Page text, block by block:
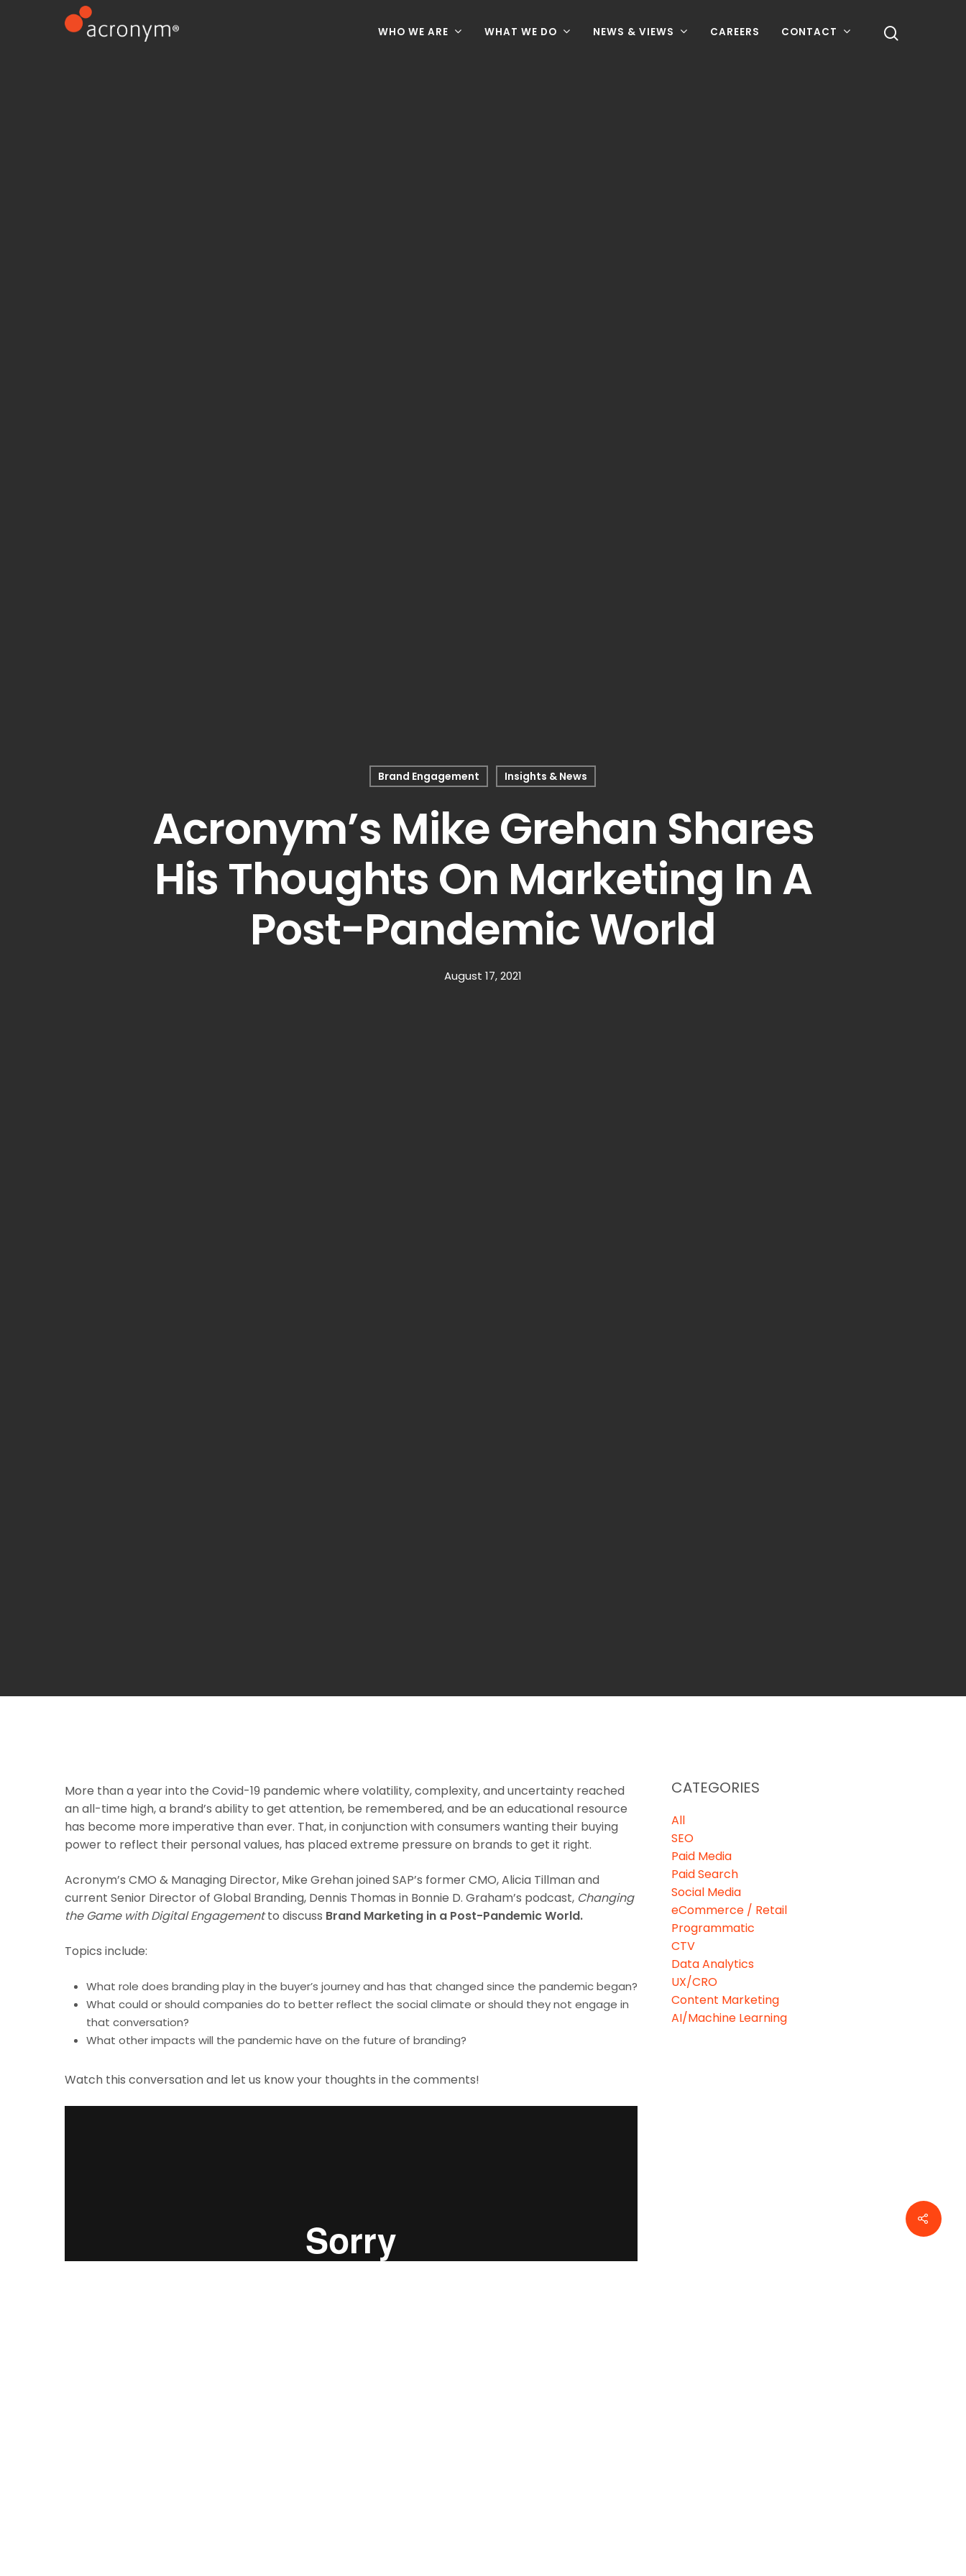
WHO WE ARE WHAT WE DO NEWS & VIEWS CAREERS CONTACT
Brand Engagement Insights & News
Acronym’s Mike Grehan Shares
His Thoughts On Marketing In A
Post-Pandemic World
August 17, 2021
More than a year into the Covid-19 pandemic where volatility, complexity, and uncertainty reached
an all-time high, a brand’s ability to get attention, be remembered, and be an educational resource
has become more imperative than ever. That, in conjunction with consumers wanting their buying
power to reflect their personal values, has placed extreme pressure on brands to get it right.
Acronym’s CMO & Managing Director, Mike Grehan joined SAP’s former CMO, Alicia Tillman and
current Senior Director of Global Branding, Dennis Thomas in Bonnie D. Graham’s podcast, Changing
the Game with Digital Engagementto discuss Brand Marketing in a Post-Pandemic World.
Topics include:
What role does branding play in the buyer’s journey and has that changed since the pandemic began?
What could or should companies do to better reflect the social climate or should they not engage in
that conversation?
What other impacts will the pandemic have on the future of branding?
Watch this conversation and let us know your thoughts in the comments!
CATEGORIES
All
SEO
Paid Media
Paid Search
Social Media
eCommerce / Retail
Programmatic
CTV
Data Analytics
UX/CRO
Content Marketing
AI/Machine Learning